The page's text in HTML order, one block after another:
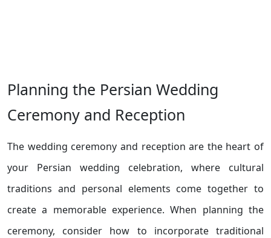
Planning the Persian Wedding
Ceremony and Reception
The wedding ceremony and reception are the heart of
your Persian wedding celebration, where cultural
traditions and personal elements come together to
create a memorable experience. When planning the
ceremony, consider how to incorporate traditional